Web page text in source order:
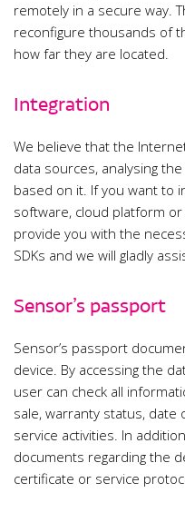
remotely in a secure way.
reconfigure thousands of
how far they are located.
Integration
We believe that the
data sources, analysing
based on it. If you want to
software, cloud platform
provide you with the
SDKs and we will gladly
Sensor’s passport
Sensor’s passport
device. By accessing the
user can check all
sale, warranty status, date
service activities. In
documents regarding the
certificate or service